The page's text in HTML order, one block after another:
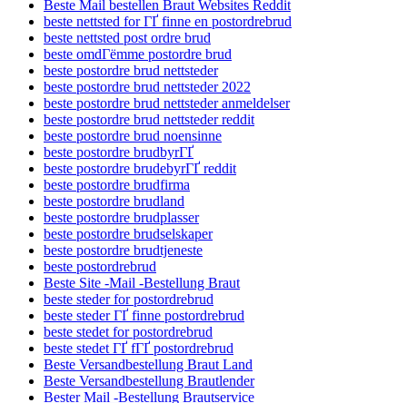
Beste Mail bestellen Braut Websites Reddit
beste nettsted for ГҐ finne en postordrebrud
beste nettsted post ordre brud
beste omdГёmme postordre brud
beste postordre brud nettsteder
beste postordre brud nettsteder 2022
beste postordre brud nettsteder anmeldelser
beste postordre brud nettsteder reddit
beste postordre brud noensinne
beste postordre brudbyrГҐ
beste postordre brudebyrГҐ reddit
beste postordre brudfirma
beste postordre brudland
beste postordre brudplasser
beste postordre brudselskaper
beste postordre brudtjeneste
beste postordrebrud
Beste Site -Mail -Bestellung Braut
beste steder for postordrebrud
beste steder ГҐ finne postordrebrud
beste stedet for postordrebrud
beste stedet ГҐ fГҐ postordrebrud
Beste Versandbestellung Braut Land
Beste Versandbestellung Brautlender
Bester Mail -Bestellung Brautservice